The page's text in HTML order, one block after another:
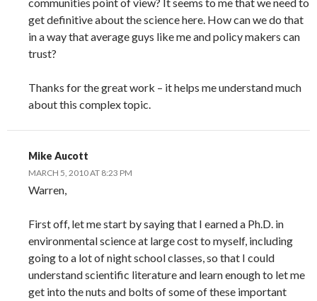
get definitive about the science here. How can we do that
in a way that average guys like me and policy makers can
trust?
Thanks for the great work – it helps me understand much
about this complex topic.
Mike Aucott
MARCH 5, 2010 AT 8:23 PM
Warren,
First off, let me start by saying that I earned a Ph.D. in
environmental science at large cost to myself, including
going to a lot of night school classes, so that I could
understand scientific literature and learn enough to let me
get into the nuts and bolts of some of these important